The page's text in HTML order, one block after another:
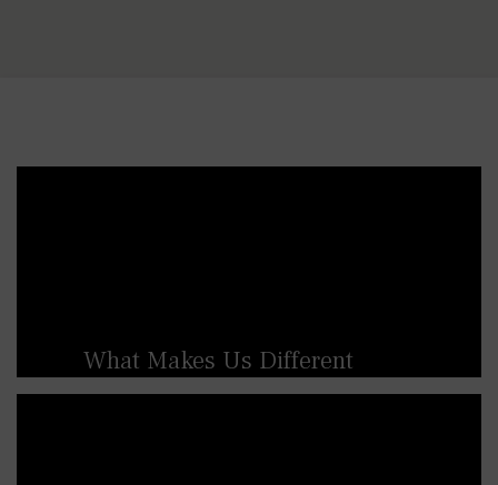
What Makes Us Different
British Spirals & Castings are renowned for